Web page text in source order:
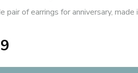
pair of earrings for anniversary,